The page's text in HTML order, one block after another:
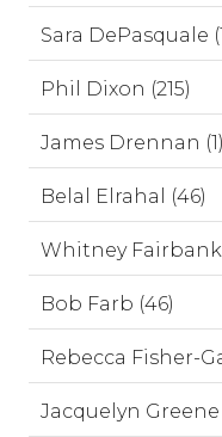
Sara DePasquale
Phil Dixon (215)
James Drennan (1)
Belal Elrahal (46)
Whitney
Bob Farb (46)
Rebecca Fisher-
Jacquelyn Greene